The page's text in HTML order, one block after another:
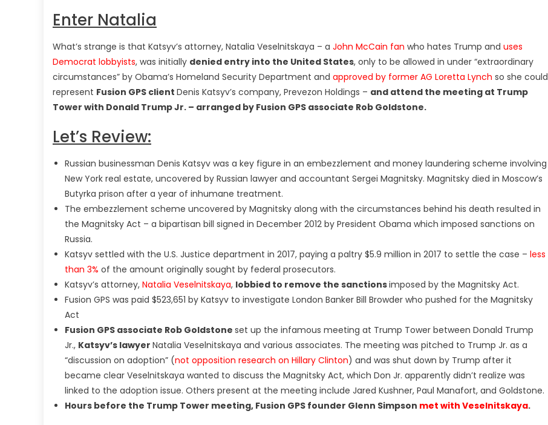
Enter Natalia
What’s strange is that Katsyv’s attorney, Natalia Veselnitskaya – a John McCain fan who hates Trump and uses
Democrat lobbyists, was initially denied entry into the United States, only to be allowed in under “extraordinary
circumstances” by Obama’s Homeland Security Department and approved by former AG Loretta Lynch so she could
represent Fusion GPS client Denis Katsyv’s company, Prevezon Holdings – and attend the meeting at Trump
Tower with Donald Trump Jr. – arranged by Fusion GPS associate Rob Goldstone.
Let’s Review:
Russian businessman Denis Katsyv was a key figure in an embezzlement and money laundering scheme involving
New York real estate, uncovered by Russian lawyer and accountant Sergei Magnitsky. Magnitsky died in Moscow’s
Butyrka prison after a year of inhumane treatment.
The embezzlement scheme uncovered by Magnitsky along with the circumstances behind his death resulted in
the Magnitsky Act – a bipartisan bill signed in December 2012 by President Obama which imposed sanctions on
Russia.
Katsyv settled with the U.S. Justice department in 2017, paying a paltry $5.9 million in 2017 to settle the case – less
than 3% of the amount originally sought by federal prosecutors.
Katsyv’s attorney, Natalia Veselnitskaya, lobbied to remove the sanctionsimposed by the Magnitsky Act.
Fusion GPS was paid $523,651 by Katsyv to investigate London Banker Bill Browder who pushed for the Magnitsky
Act
Fusion GPS associate Rob Goldstone set up the infamous meeting at Trump Tower between Donald Trump
Jr., Katsyv’s lawyer Natalia Veselnitskaya and various associates. The meeting was pitched to Trump Jr. as a
“discussion on adoption” (not opposition research on Hillary Clinton) and was shut down by Trump after it
became clear Veselnitskaya wanted to discuss the Magnitsky Act, which Don Jr. apparently didn’t realize was
linked to the adoption issue. Others present at the meeting include Jared Kushner, Paul Manafort, and Goldstone.
Hours before the Trump Tower meeting, Fusion GPS founder Glenn Simpson met with Veselnitskaya.